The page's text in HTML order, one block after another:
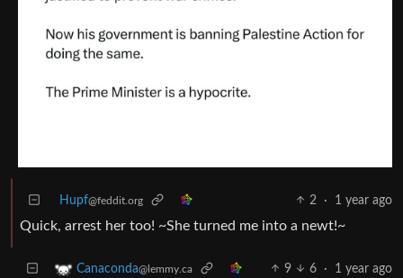
Hupf@feddit.org 2 · 1 year ago
Quick, arrest her too! ~She turned me into a newt!~
Canaconda@lemmy.ca 9 6 · 1 year ago